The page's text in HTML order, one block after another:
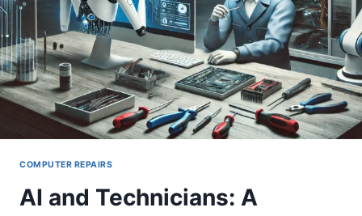
COMPUTER REPAIRS
AI and Technicians: A